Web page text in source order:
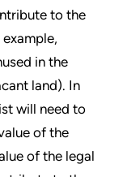
to the
in the
land). In
will need to
of the
of the legal